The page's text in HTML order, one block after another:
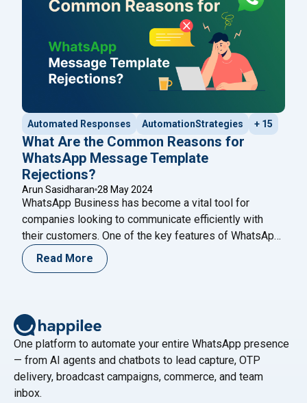
Automated Responses AutomationStrategies + 15
What Are the Common Reasons for
WhatsApp Message Template
Rejections?
Arun Sasidharan 28 May 2024
WhatsApp Business has become a vital tool for
companies looking to communicate efficiently with
their customers. One of the key features of WhatsApp
Business is the ability to send message templates,
which are pre-approved messages used for
challenging process. Understanding the
reading"What Are the Common Reasons for WhatsApp
Read More
One platform to automate your entire WhatsApp presence
— from AI agents and chatbots to lead capture, OTP
delivery, broadcast campaigns, commerce, and team
inbox.